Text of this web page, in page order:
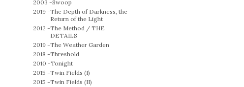
2003 -Swoop
2019 -The Depth of Darkness, the
Return of the Light
2012 -The Method / THE
DETAILS
2019 -The Weather Garden
2018 -Threshold
2010 -Tonight
2015 -Twin Fields (I)
2015 -Twin Fields (II)